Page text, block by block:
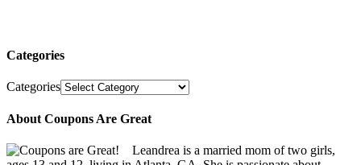
Categories
Categories
About Coupons Are Great
Leandrea is a married mom of two girls,